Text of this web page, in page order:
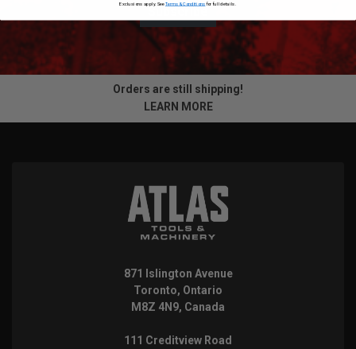
Subscribe
Orders are still shipping!
LEARN MORE
871 Islington Avenue
Toronto, Ontario
M8Z 4N9, Canada
111 Creditview Road
Exclusions apply. SeeTerms & Conditions for full details.